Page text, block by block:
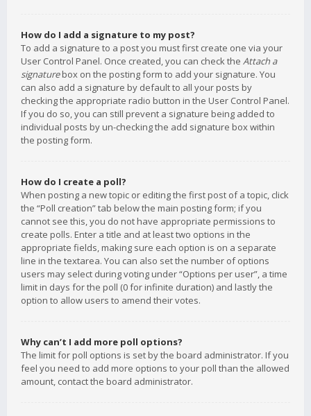
How do I add a signature to my post?
To add a signature to a post you must first create one via your
User Control Panel. Once created, you can check the Attach a
signaturebox on the posting form to add your signature. You
can also add a signature by default to all your posts by
checking the appropriate radio button in the User Control Panel.
If you do so, you can still prevent a signature being added to
individual posts by un-checking the add signature box within
the posting form.
How do I create a poll?
When posting a new topic or editing the first post of a topic, click
the “Poll creation” tab below the main posting form; if you
cannot see this, you do not have appropriate permissions to
create polls. Enter a title and at least two options in the
appropriate fields, making sure each option is on a separate
line in the textarea. You can also set the number of options
users may select during voting under “Options per user”, a time
limit in days for the poll (0 for infinite duration) and lastly the
option to allow users to amend their votes.
Why can’t I add more poll options?
The limit for poll options is set by the board administrator. If you
feel you need to add more options to your poll than the allowed
amount, contact the board administrator.